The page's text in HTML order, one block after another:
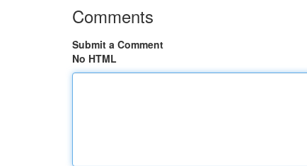
Comments
Submit a Comment
No HTML